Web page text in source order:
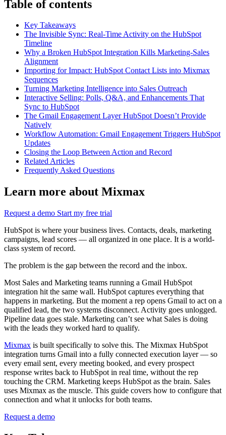
Table of contents
Key Takeaways
The Invisible Sync: Real-Time Activity on the HubSpot
Timeline
Why a Broken HubSpot Integration Kills Marketing-Sales
Alignment
Importing for Impact: HubSpot Contact Lists into Mixmax
Sequences
Turning Marketing Intelligence into Sales Outreach
Interactive Selling: Polls, Q&A, and Enhancements That
Sync to HubSpot
The Gmail Engagement Layer HubSpot Doesn’t Provide
Natively
Workflow Automation: Gmail Engagement Triggers HubSpot
Updates
Closing the Loop Between Action and Record
Related Articles
Frequently Asked Questions
Learn more about Mixmax
Request a demo Start my free trial
HubSpot is where your business lives. Contacts, deals, marketing
campaigns, lead scores — all organized in one place. It is a world-
class system of record.
The problem is the gap between the record and the inbox.
Most Sales and Marketing teams running a Gmail HubSpot
integration hit the same wall. HubSpot captures everything that
happens in marketing. But the moment a rep opens Gmail to act on a
qualified lead, the two systems disconnect. Activity goes unlogged.
Pipeline data goes stale. Marketing can’t see what Sales is doing
with the leads they worked hard to qualify.
Mixmax is built specifically to solve this. The Mixmax HubSpot
integration turns Gmail into a fully connected execution layer — so
every email sent, every meeting booked, and every prospect
response writes back to HubSpot in real time, without the rep
touching the CRM. Marketing keeps HubSpot as the brain. Sales
uses Mixmax as the muscle. This guide covers how to configure that
connection and what it unlocks for both teams.
Request a demo